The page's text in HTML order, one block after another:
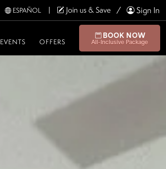
ESPAÑOL Join us & Save Sign In
EVENTS OFFERS
BOOK NOW
All-Inclusive Package